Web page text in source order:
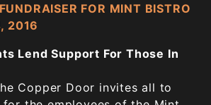
FOR MINT BISTRO
2016
Lend Support For Those In
Copper Door invites all to